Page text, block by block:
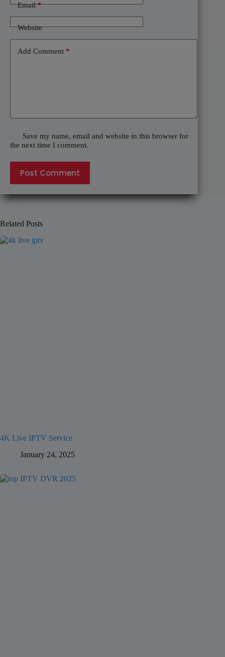
Email*
Website
Add Comment *
Save my name, email and website in this browser for
the next time I comment.
Post Comment
Related Posts
4K Live IPTV Service
January 24, 2025